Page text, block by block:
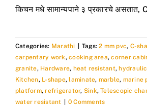
किचन मधे सामान्यपाने ३ प्रकारचे असतात,
Categories: Marathi Tags:2 mm pvc, C-
carpentary work,cooking area,corner
granite, Hardware, heat resistant,
Kitchen, L-shape,laminate, marble, marine
platform,refrigerator, Sink,Telescopic
water resistant
0 Comments